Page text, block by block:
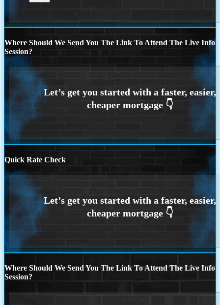
Where Should We Send You The Link To Attend The Live Info
Session?
Quick Rate Check
Where Should We Send You The Link To Attend The Live Info
Session?